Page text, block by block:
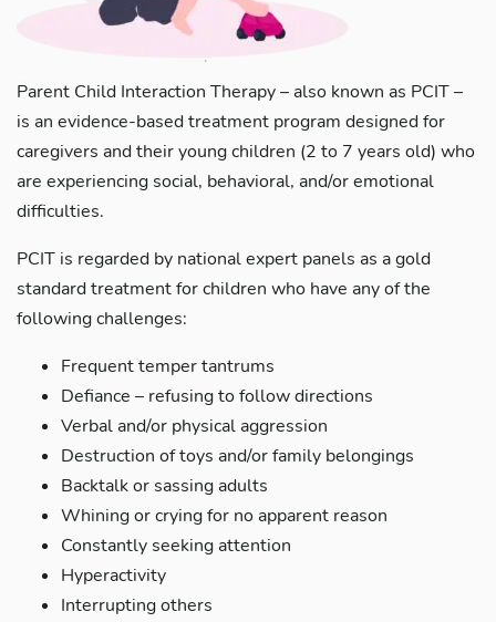
Parent Child Interaction Therapy – also known as PCIT –
is an evidence-based treatment program designed for
caregivers and their young children (2 to 7 years old) who
are experiencing social, behavioral, and/or emotional
difficulties.
PCIT is regarded by national expert panels as a gold
standard treatment for children who have any of the
following challenges:
Frequent temper tantrums
Defiance – refusing to follow directions
Verbal and/or physical aggression
Destruction of toys and/or family belongings
Backtalk or sassing adults
Whining or crying for no apparent reason
Constantly seeking attention
Hyperactivity
Interrupting others